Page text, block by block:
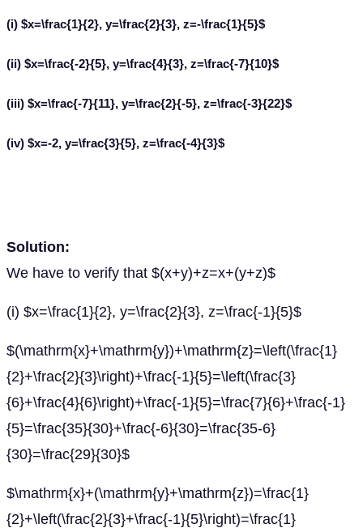
(i) $x=\frac{1}{2}, y=\frac{2}{3}, z=-\frac{1}{5}$
(ii) $x=\frac{-2}{5}, y=\frac{4}{3}, z=\frac{-7}{10}$
(iii) $x=\frac{-7}{11}, y=\frac{2}{-5}, z=\frac{-3}{22}$
(iv) $x=-2, y=\frac{3}{5}, z=\frac{-4}{3}$
Solution:
We have to verify that $(x+y)+z=x+(y+z)$
(i) $x=\frac{1}{2}, y=\frac{2}{3}, z=\frac{-1}{5}$
$(\mathrm{x}+\mathrm{y})+\mathrm{z}=\left(\frac{1}
{2}+\frac{2}{3}\right)+\frac{-1}{5}=\left(\frac{3}
{6}+\frac{4}{6}\right)+\frac{-1}{5}=\frac{7}{6}+\frac{-1}
{5}=\frac{35}{30}+\frac{-6}{30}=\frac{35-6}
{30}=\frac{29}{30}$
$\mathrm{x}+(\mathrm{y}+\mathrm{z})=\frac{1}
{2}+\left(\frac{2}{3}+\frac{-1}{5}\right)=\frac{1}